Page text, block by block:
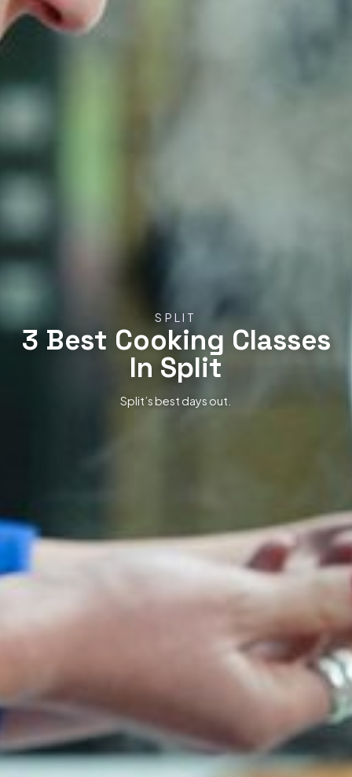
SPLIT
3 Best Cooking Classes
In Split
Split’s best days out.